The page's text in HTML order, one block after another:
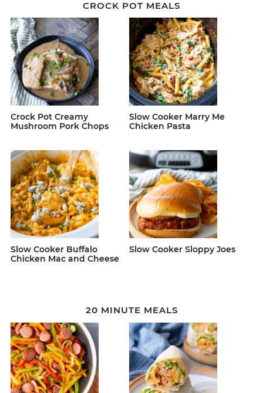
CROCK POT MEALS
Crock Pot Creamy
Mushroom Pork Chops
Slow Cooker Marry Me
Chicken Pasta
Slow Cooker Buffalo
Chicken Mac and Cheese
Slow Cooker Sloppy Joes
20 MINUTE MEALS